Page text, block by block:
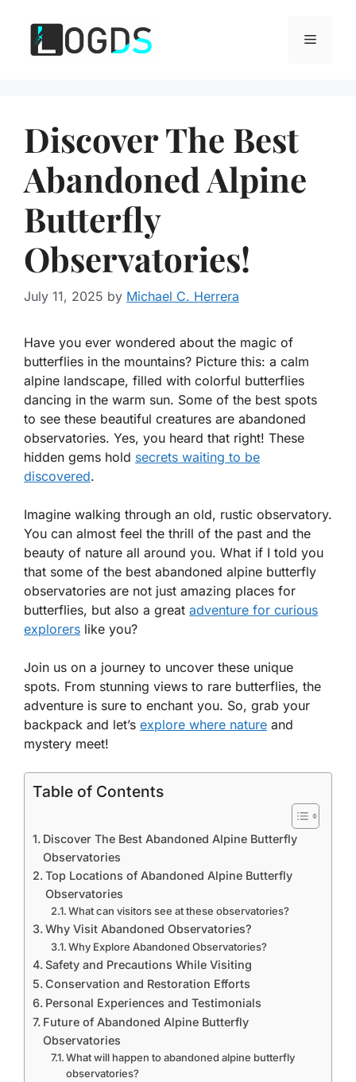
content
Menu
Discover The Best
Abandoned Alpine
Butterfly
Observatories!
July 11, 2025 by Michael C. Herrera
Have you ever wondered about the magic of
butterflies in the mountains? Picture this: a calm
alpine landscape, filled with colorful butterflies
dancing in the warm sun. Some of the best spots
to see these beautiful creatures are abandoned
observatories. Yes, you heard that right! These
hidden gems hold secrets waiting to be
discovered.
Imagine walking through an old, rustic observatory.
You can almost feel the thrill of the past and the
beauty of nature all around you. What if I told you
that some of the best abandoned alpine butterfly
observatories are not just amazing places for
butterflies, but also a great adventure for curious
explorers like you?
Join us on a journey to uncover these unique
spots. From stunning views to rare butterflies, the
adventure is sure to enchant you. So, grab your
backpack and let’s explore where nature and
mystery meet!
Table of Contents
Discover The Best Abandoned Alpine Butterfly
Observatories
Top Locations of Abandoned Alpine Butterfly
Observatories
What can visitors see at these observatories?
Why Visit Abandoned Observatories?
Why Explore Abandoned Observatories?
Safety and Precautions While Visiting
Conservation and Restoration Efforts
Personal Experiences and Testimonials
Future of Abandoned Alpine Butterfly
Observatories
What will happen to abandoned alpine butterfly
observatories?